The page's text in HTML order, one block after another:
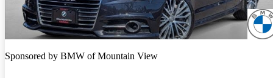
Sponsored by BMW of Mountain View